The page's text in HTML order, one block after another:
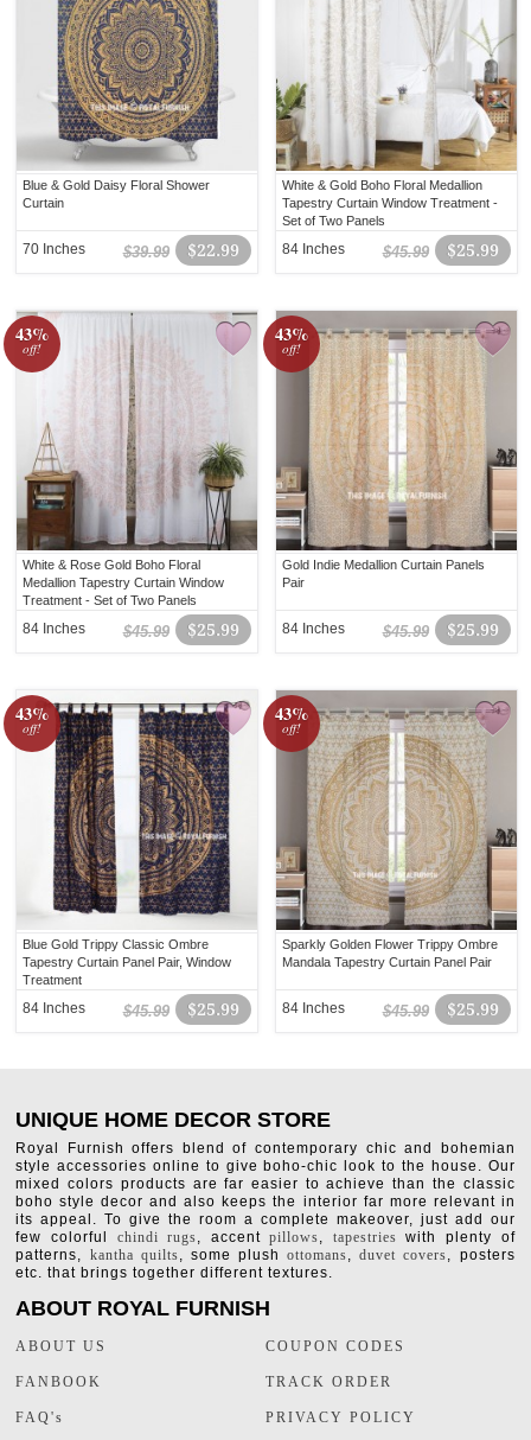
Blue & Gold Daisy Floral Shower
Curtain
$22.99
$39.99
70 Inches
White & Gold Boho Floral Medallion
Tapestry Curtain Window Treatment -
Set of Two Panels
$25.99
$45.99
84 Inches
43%
off!
White & Rose Gold Boho Floral
Medallion Tapestry Curtain Window
Treatment - Set of Two Panels
$25.99
$45.99
84 Inches
43%
off!
Gold Indie Medallion Curtain Panels
Pair
$25.99
$45.99
84 Inches
43%
off!
Blue Gold Trippy Classic Ombre
Tapestry Curtain Panel Pair, Window
Treatment
$25.99
$45.99
84 Inches
43%
off!
Sparkly Golden Flower Trippy Ombre
Mandala Tapestry Curtain Panel Pair
$25.99
$45.99
84 Inches
UNIQUE HOME DECOR STORE
Royal Furnish offers blend of contemporary chic and bohemian
style accessories online to give boho-chic look to the house. Our
mixed colors products are far easier to achieve than the classic
boho style decor and also keeps the interior far more relevant in
its appeal. To give the room a complete makeover, just add our
few colorful chindi rugs, accentpillows, tapestries with plenty of
patterns, kantha quilts, some plushottomans,duvet covers, posters
etc. that brings together different textures.
ABOUT ROYAL FURNISH
ABOUT US
FANBOOK
FAQ's
COUPON CODES
TRACK ORDER
PRIVACY POLICY